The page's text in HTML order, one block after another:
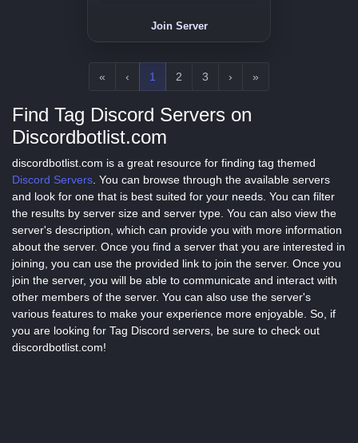
Join Server
« ‹ 1 2 3 › »
Find Tag Discord Servers on
Discordbotlist.com
discordbotlist.com is a great resource for finding tag themed
Discord Servers . You can browse through the available servers
and look for one that is best suited for your needs. You can filter
the results by server size and server type. You can also view the
server's description, which can provide you with more information
about the server. Once you find a server that you are interested in
joining, you can use the provided link to join the server. Once you
join the server, you will be able to communicate and interact with
other members of the server. You can also use the server's
various features to make your experience more enjoyable. So, if
you are looking for Tag Discord servers, be sure to check out
discordbotlist.com!